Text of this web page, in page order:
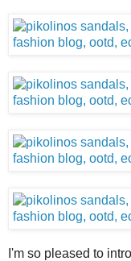
I'm so pleased to